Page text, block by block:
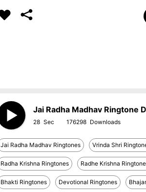
Jai Radha Madhav Ringtone
28 176298
Jai Radha Madhav Ringtones Vrinda Shri
Radha Krishna Ringtones Radhe Krishna
Bhakti Ringtones Devotional Ringtones